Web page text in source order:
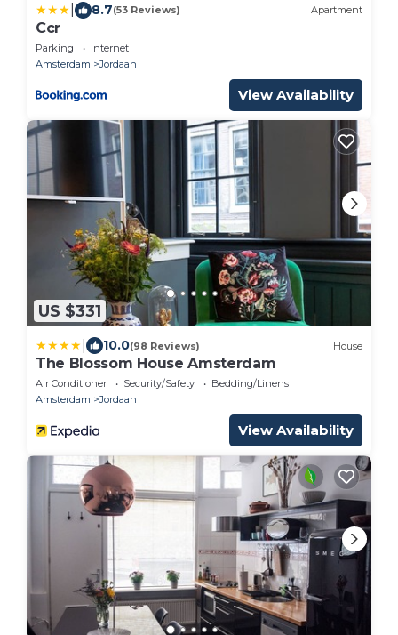
8.7(53 Reviews) Apartment
Ccr
Parking
Internet
Amsterdam
Jordaan
View Availability
US $331
10.0(98 Reviews) House
The Blossom House Amsterdam
Air Conditioner Security/Safety
Bedding/Linens
Amsterdam
Jordaan
View Availability